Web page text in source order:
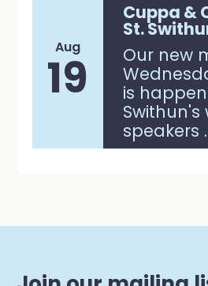
Aug
19
Cuppa &
St.
Our new
is
Swithun's
speakers